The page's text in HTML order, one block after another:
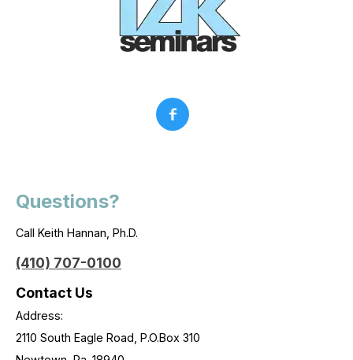
Questions?
Call Keith Hannan, Ph.D.
(410) 707-0100
Contact Us
Address:
2110 South Eagle Road, P.O.Box 310